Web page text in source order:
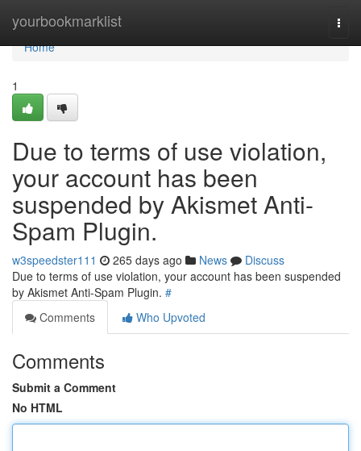
yourbookmarklist
Home
Home
1
Due to terms of use violation,
your account has been
suspended by Akismet Anti-
Spam Plugin.
w3speedster111 265 days ago News
Discuss
Due to terms of use violation, your account has been suspended
by Akismet Anti-Spam Plugin. #
Comments
Who Upvoted
Comments
Submit a Comment
No HTML